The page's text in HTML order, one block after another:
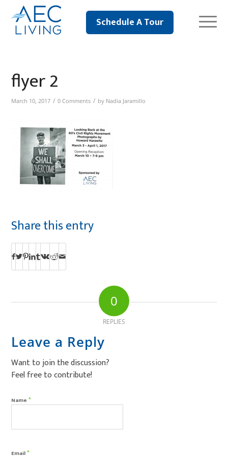
Schedule A Tour
flyer 2
March 10, 2017 / 0 Comments / by Nadia Jaramillo
Share this entry
0
REPLIES
Leave a Reply
Want to join the discussion?
Feel free to contribute!
Name*
Email*